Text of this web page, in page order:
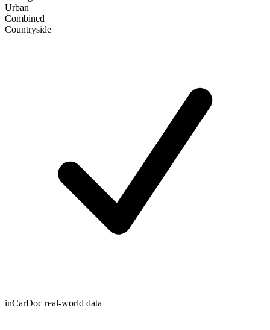
Urban
Combined
Сountryside
inCarDoc real-world data